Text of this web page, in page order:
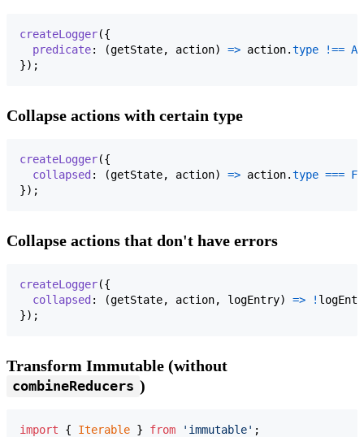
createLogger({
predicate: (getState, action) => action.type !==
}) ;
Collapse actions with certain type
createLogger({
collapsed : (getState, action) => action.type ===
}) ;
Collapse actions that don't have errors
createLogger({
collapsed : (getState, action, logEntry) => !
}) ;
Transform Immutable (without
combineReducers )
import { Iterable } from 'immutable' ;